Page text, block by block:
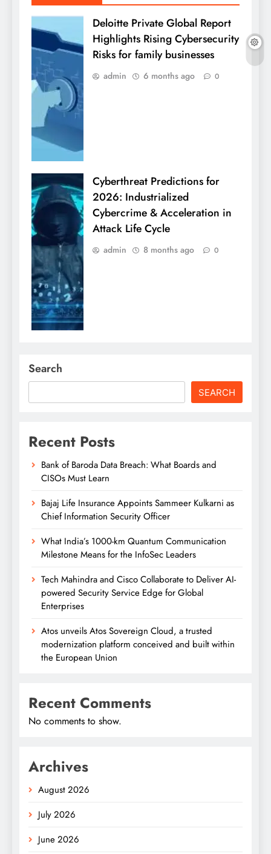
Deloitte Private Global Report
Highlights Rising Cybersecurity
Risks for family businesses
admin 6 months ago 0
Cyberthreat Predictions for
2026: Industrialized
Cybercrime & Acceleration in
Attack Life Cycle
admin 8 months ago 0
Search
SEARCH
Recent Posts
Bank of Baroda Data Breach: What Boards and
CISOs Must Learn
Bajaj Life Insurance Appoints Sammeer Kulkarni as
Chief Information Security Officer
What India’s 1000-km Quantum Communication
Milestone Means for the InfoSec Leaders
Tech Mahindra and Cisco Collaborate to Deliver AI-
powered Security Service Edge for Global
Enterprises
Atos unveils Atos Sovereign Cloud, a trusted
modernization platform conceived and built within
the European Union
Recent Comments
No comments to show.
Archives
August 2026
July 2026
June 2026